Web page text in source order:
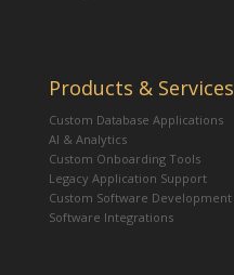
Products & Services
Custom Database Applications
AI & Analytics
Custom Onboarding Tools
Legacy Application Support
Custom Software Development
Software Integrations